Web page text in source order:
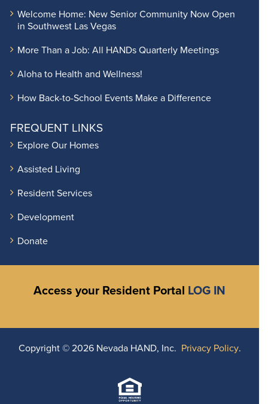
Welcome Home: New Senior Community Now Open
in Southwest Las Vegas
More Than a Job: All HANDs Quarterly Meetings
Aloha to Health and Wellness!
How Back-to-School Events Make a Difference
FREQUENT LINKS
Explore Our Homes
Assisted Living
Resident Services
Development
Donate
Access your Resident Portal LOG IN
Copyright © 2026 Nevada HAND, Inc. Privacy Policy.